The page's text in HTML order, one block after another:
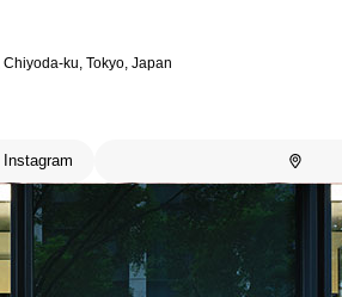
ku, Tokyo, Japan
Instagram